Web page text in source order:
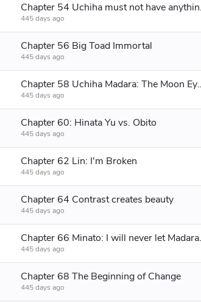
445 days ago
Chapter 56 Big Toad Immortal
445 days ago
Chapter 58 Uchiha
445 days ago
Chapter 60: Hinata Yu vs. Obito
445 days ago
Chapter 62 Lin: I'm Broken
445 days ago
Chapter 64 Contrast creates beauty
445 days ago
Chapter
445 days ago
Chapter 68 The Beginning of Change
445 days ago